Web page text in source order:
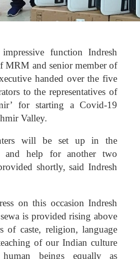
function Indresh
MRM and senior member of
handed over the five
to the representatives of
for starting a Covid-19
Valley.
will be set up in the
and help for another two
shortly, said Indresh
on this occasion Indresh
is provided rising above
of caste, religion, language
of our Indian culture
beings equally as